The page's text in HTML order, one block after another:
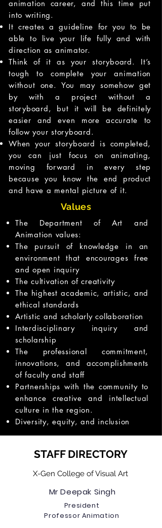
animation career, and this time put
into writing.
It creates a guideline for you to be
able to live your life fully and with
direction as animator.
Think of it as your storyboard. It’s
tough to complete your animation
without one. You may somehow get
by with a project without a
storyboard, but it will be definitely
easier and even more accurate to
follow your storyboard.
When your storyboard is completed,
you can just focus on animating,
moving forward in every step
because you know the end product
and have a mental picture of it.
Values
The Department of Art and
Animation values:
The pursuit of knowledge in an
environment that encourages free
and open inquiry
The cultivation of creativity
The highest academic, artistic, and
ethical standards
Artistic and scholarly collaboration
Interdisciplinary inquiry and
scholarship
The professional commitment,
innovations, and accomplishments
of faculty and staff
Partnerships with the community to
enhance creative and intellectual
culture in the region.
Diversity, equity, and inclusion
STAFF DIRECTORY
X-Gen College of Visual Art
Mr Deepak Singh
President
Professor Animation